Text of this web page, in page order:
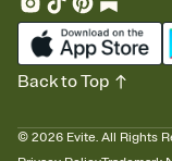
© 2026 Evite. All Rights
Back to Top